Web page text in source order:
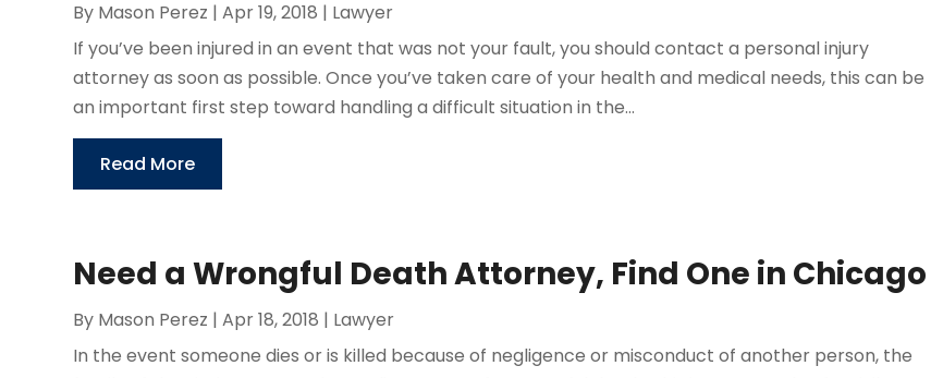
By Mason Perez |Apr 19, 2018 | Lawyer
If you’ve been injured in an event that was not your fault, you should contact a personal injury
attorney as soon as possible. Once you’ve taken care of your health and medical needs, this can be
an important first step toward handling a difficult situation in the...
Read More
Need a Wrongful Death Attorney, Find One in Chicago
By Mason Perez |Apr 18, 2018 | Lawyer
In the event someone dies or is killed because of negligence or misconduct of another person, the